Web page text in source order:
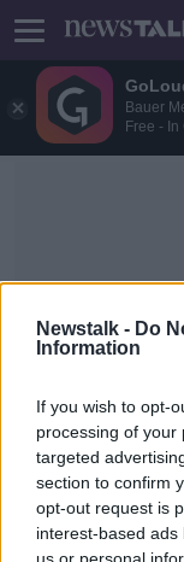
Bauer
Free -
Newstalk - Do
Information
If you wish to opt-
processing of your
targeted
section to confirm
opt-out request is
interest-based
'I